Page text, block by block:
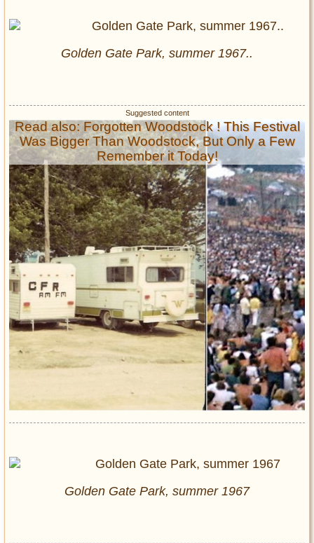
Golden Gate Park, summer 1967..
Read also: Forgotten Woodstock ! This Festival
Was Bigger Than Woodstock, But Only a Few
Remember it Today!
Golden Gate Park, summer 1967